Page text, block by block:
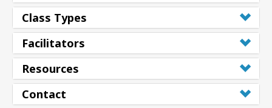
Class Types
Facilitators
Resources
Contact